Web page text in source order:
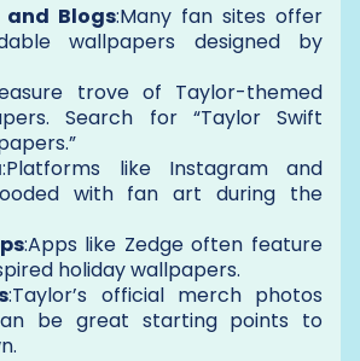
and Blogs:Many fan sites offer
wallpapers designed by
trove of Taylor-themed
Search for “Taylor Swift
:Platforms like Instagram and
with fan art during the
:Apps like Zedge often feature
holiday wallpapers.
:Taylor’s official merch photos
be great starting points to